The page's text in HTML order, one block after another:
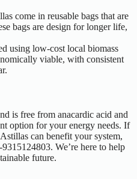
come in reusable bags that are
bags are design for longer life,
using low-cost local biomass
viable, with consistent
is free from anacardic acid and
option for your energy needs. If
can benefit your system,
We’re here to help
future.